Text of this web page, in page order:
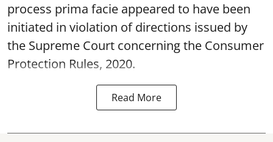
process prima facie appeared to have been
initiated in violation of directions issued by
the Supreme Court concerning the Consumer
Protection Rules, 2020.
Read More